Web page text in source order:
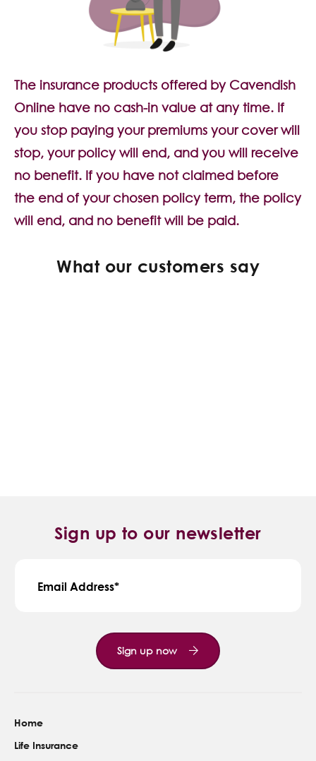
The insurance products offered by Cavendish
Online have no cash-in value at any time. If
you stop paying your premiums your cover will
stop, your policy will end, and you will receive
no benefit. If you have not claimed before
the end of your chosen policy term, the policy
will end, and no benefit will be paid.
What our customers say
Sign up to our newsletter
Email Address
Sign up now
Home
Life Insurance